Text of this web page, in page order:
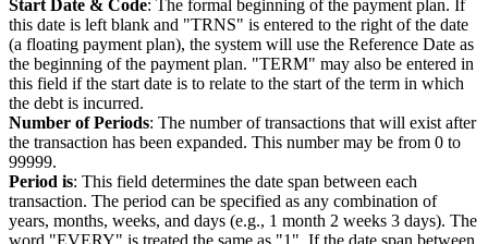
Start Date & Code: The formal beginning of the payment plan. If
this date is left blank and "TRNS" is entered to the right of the date
(a floating payment plan), the system will use the Reference Date as
the beginning of the payment plan. "TERM" may also be entered in
this field if the start date is to relate to the start of the term in which
the debt is incurred.
Number of Periods: The number of transactions that will exist after
the transaction has been expanded. This number may be from 0 to
99999.
Period is: This field determines the date span between each
transaction. The period can be specified as any combination of
years, months, weeks, and days (e.g., 1 month 2 weeks 3 days). The
word "EVERY" is treated the same as "1". If the date span between